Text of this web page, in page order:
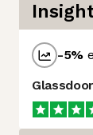
-5%
Glassdoor